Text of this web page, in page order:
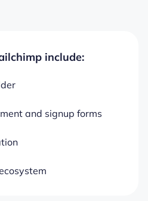
include:
and signup forms